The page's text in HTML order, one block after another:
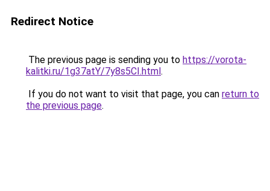
Redirect Notice
The previous page is sending you to https://vorota-
kalitki.ru/1g37atY/7y8s5CI.html.
If you do not want to visit that page, you can return to
the previous page.